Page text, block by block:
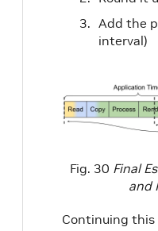
Add the
interval)
Fig. 30 Final
and
Continuing this